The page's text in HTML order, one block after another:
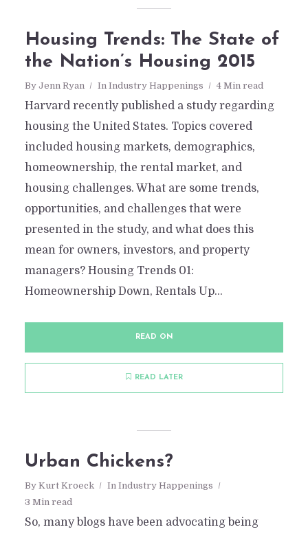
Housing Trends: The State of
the Nation’s Housing 2015
By Jenn Ryan In Industry Happenings 4 Min read
Harvard recently published a study regarding
housing the United States. Topics covered
included housing markets, demographics,
homeownership, the rental market, and
housing challenges. What are some trends,
opportunities, and challenges that were
presented in the study, and what does this
mean for owners, investors, and property
managers? Housing Trends 01:
Homeownership Down, Rentals Up...
READ ON
READ LATER
Urban Chickens?
By Kurt Kroeck In Industry Happenings
3 Min read
So, many blogs have been advocating being